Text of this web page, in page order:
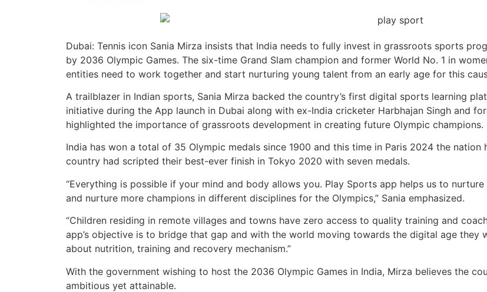
Dubai: Tennis icon Sania Mirza insists that India needs to fully invest in grassroots sports
by 2036 Olympic Games. The six-time Grand Slam champion and former World No. 1 in
entities need to work together and start nurturing young talent from an early age for this
A trailblazer in Indian sports, Sania Mirza backed the country’s first digital sports learning
initiative during the App launch in Dubai along with ex-India cricketer Harbhajan Singh and
highlighted the importance of grassroots development in creating future Olympic champions.
India has won a total of 35 Olympic medals since 1900 and this time in Paris 2024 the
country had scripted their best-ever finish in Tokyo 2020 with seven medals.
“Everything is possible if your mind and body allows you. Play Sports app helps us to
and nurture more champions in different disciplines for the Olympics,” Sania emphasized.
“Children residing in remote villages and towns have zero access to quality training and
app’s objective is to bridge that gap and with the world moving towards the digital age
about nutrition, training and recovery mechanism.”
With the government wishing to host the 2036 Olympic Games in India, Mirza believes the
ambitious yet attainable.